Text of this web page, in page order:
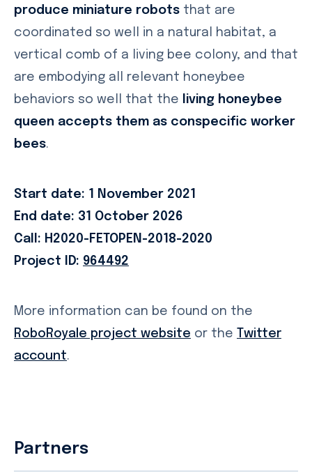
produce miniature robots that are
coordinated so well in a natural habitat, a
vertical comb of a living bee colony, and that
are embodying all relevant honeybee
behaviors so well that the
living honeybee
queen accepts them as conspecific worker
bees.
Start date: 1 November 2021
End date: 31 October 2026
Call: H2020-FETOPEN-2018-2020
Project ID: 964492
More information can be found on the
RoboRoyale project website or the
Twitter
account.
Partners